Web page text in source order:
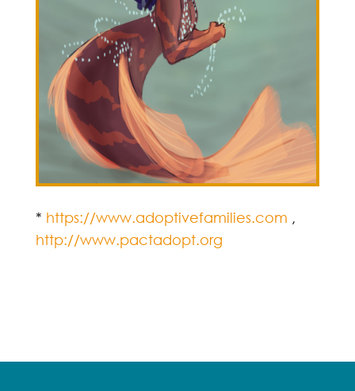
* https://www.adoptivefamilies.com ,
http://www.pactadopt.org